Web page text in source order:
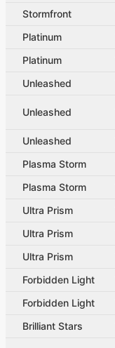
Stormfront
Platinum
Platinum
Unleashed
Unleashed
Unleashed
Plasma Storm
Plasma Storm
Ultra Prism
Ultra Prism
Ultra Prism
Forbidden Light
Forbidden Light
Brilliant Stars